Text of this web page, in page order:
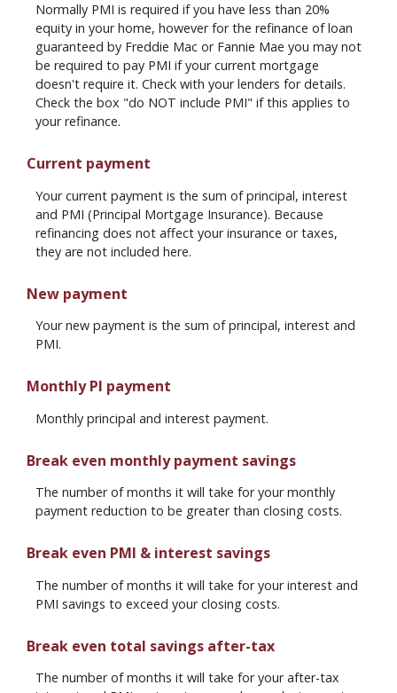
Normally PMI is required if you have less than 20%
equity in your home, however for the refinance of loan
guaranteed by Freddie Mac or Fannie Mae you may not
be required to pay PMI if your current mortgage
doesn't require it. Check with your lenders for details.
Check the box "do NOT include PMI" if this applies to
your refinance.
Current payment
Your current payment is the sum of principal, interest
and PMI (Principal Mortgage Insurance). Because
refinancing does not affect your insurance or taxes,
they are not included here.
New payment
Your new payment is the sum of principal, interest and
PMI.
Monthly PI payment
Monthly principal and interest payment.
Break even monthly payment savings
The number of months it will take for your monthly
payment reduction to be greater than closing costs.
Break even PMI & interest savings
The number of months it will take for your interest and
PMI savings to exceed your closing costs.
Break even total savings after-tax
The number of months it will take for your after-tax